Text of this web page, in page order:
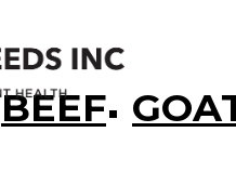
BEEF